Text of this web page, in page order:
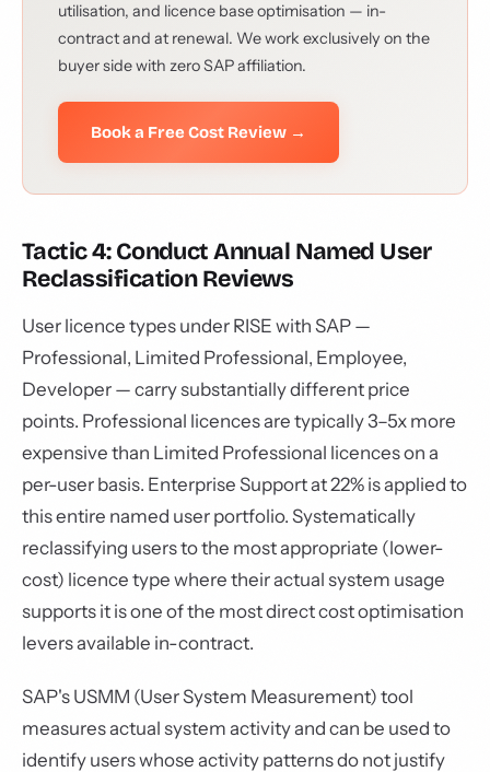
utilisation, and licence base optimisation — in-
contract and at renewal. We work exclusively on the
buyer side with zero SAP affiliation.
Book a Free Cost Review →
Tactic 4: Conduct Annual Named User
Reclassification Reviews
User licence types under RISE with SAP —
Professional, Limited Professional, Employee,
Developer — carry substantially different price
points. Professional licences are typically 3–5x more
expensive than Limited Professional licences on a
per-user basis. Enterprise Support at 22% is applied to
this entire named user portfolio. Systematically
reclassifying users to the most appropriate (lower-
cost) licence type where their actual system usage
supports it is one of the most direct cost optimisation
levers available in-contract.
SAP's USMM (User System Measurement) tool
measures actual system activity and can be used to
identify users whose activity patterns do not justify